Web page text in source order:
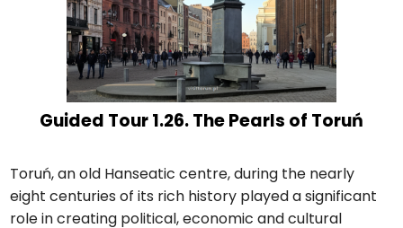
Guided Tour 1.26. The Pearls of Toruń
Toruń, an old Hanseatic centre, during the nearly
eight centuries of its rich history played a significant
role in creating political, economic and cultural